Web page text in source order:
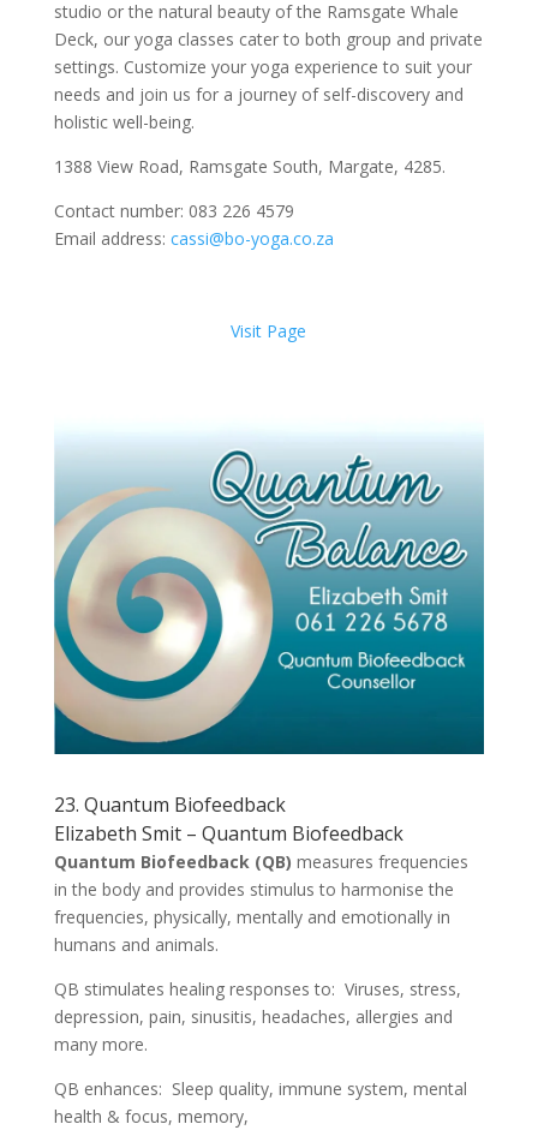
studio or the natural beauty of the Ramsgate Whale
Deck, our yoga classes cater to both group and private
settings. Customize your yoga experience to suit your
needs and join us for a journey of self-discovery and
holistic well-being.
1388 View Road, Ramsgate South, Margate, 4285.
Contact number: 083 226 4579
Email address: cassi@bo-yoga.co.za
Visit Page
23. Quantum Biofeedback
Elizabeth Smit – Quantum Biofeedback
Quantum Biofeedback (QB) measures frequencies
in the body and provides stimulus to harmonise the
frequencies, physically, mentally and emotionally in
humans and animals.
QB stimulates healing responses to: Viruses, stress,
depression, pain, sinusitis, headaches, allergies and
many more.
QB enhances: Sleep quality, immune system, mental
health & focus, memory,